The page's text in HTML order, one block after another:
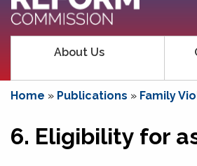
About Us
Home » Publications » Family
6. Eligibility for